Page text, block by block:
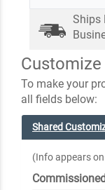
Ships
To make your
all fields below:
Shared
(Info appears